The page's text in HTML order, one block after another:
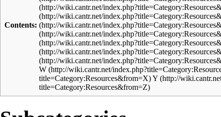
Contents:
W
Y